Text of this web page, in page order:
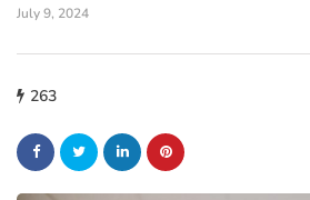
July 9, 2024
263